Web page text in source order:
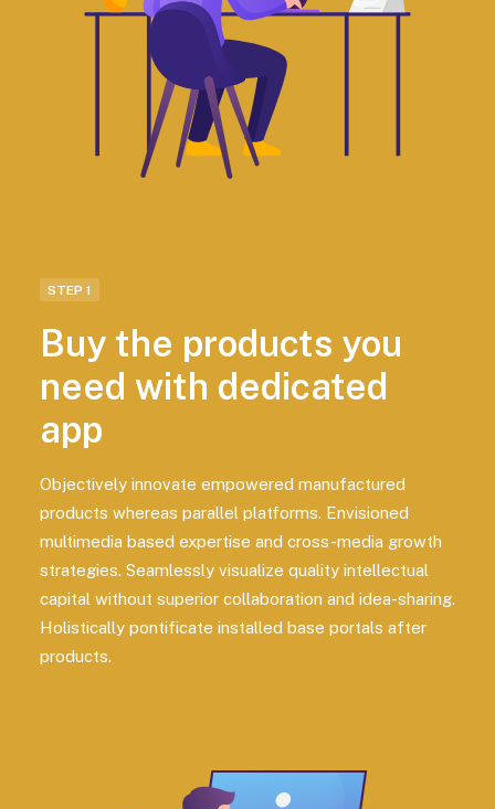
STEP 1
Buy the products you
need with dedicated
app
Objectively innovate empowered manufactured
products whereas parallel platforms. Envisioned
multimedia based expertise and cross-media growth
strategies. Seamlessly visualize quality intellectual
capital without superior collaboration and idea-sharing.
Holistically pontificate installed base portals after
products.